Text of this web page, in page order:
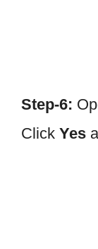
Step-6:
Click Yes